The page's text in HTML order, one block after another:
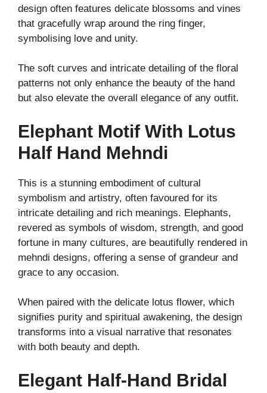
design often features delicate blossoms and vines
that gracefully wrap around the ring finger,
symbolising love and unity.
The soft curves and intricate detailing of the floral
patterns not only enhance the beauty of the hand
but also elevate the overall elegance of any outfit.
Elephant Motif With Lotus
Half Hand Mehndi
This is a stunning embodiment of cultural
symbolism and artistry, often favoured for its
intricate detailing and rich meanings. Elephants,
revered as symbols of wisdom, strength, and good
fortune in many cultures, are beautifully rendered in
mehndi designs, offering a sense of grandeur and
grace to any occasion.
When paired with the delicate lotus flower, which
signifies purity and spiritual awakening, the design
transforms into a visual narrative that resonates
with both beauty and depth.
Elegant Half-Hand Bridal